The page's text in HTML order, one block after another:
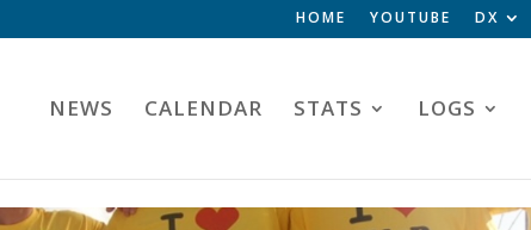
HOME YOUTUBE DX
NEWS CALENDAR STATS LOGS